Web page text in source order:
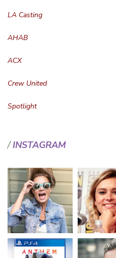
LA Casting
AHAB
ACX
Crew United
Spotlight
INSTAGRAM